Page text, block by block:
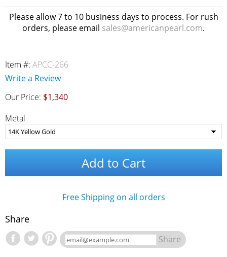
Please allow 7 to 10 business days to process. For rush
orders, please email sales@americanpearl.com.
Item #: APCC-266
Write a Review
Our Price: $1,340
Metal
Add to Cart
Free Shipping on all orders
Share
Share